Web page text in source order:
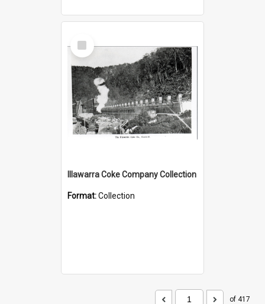
Select
Item
Illawarra Coke Company Collection
Format:Collection
of 417